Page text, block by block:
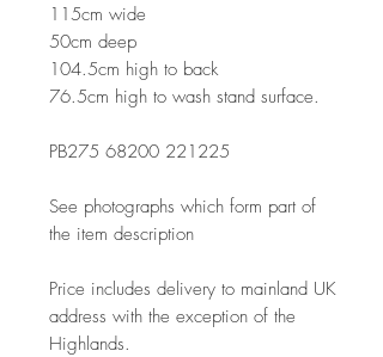
115cm wide
50cm deep
104.5cm high to back
76.5cm high to wash stand surface.
PB275 68200 221225
See photographs which form part of
the item description
Price includes delivery to mainland UK
address with the exception of the
Highlands.